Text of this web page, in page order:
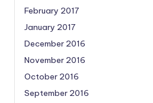
February 2017
January 2017
December 2016
November 2016
October 2016
September 2016